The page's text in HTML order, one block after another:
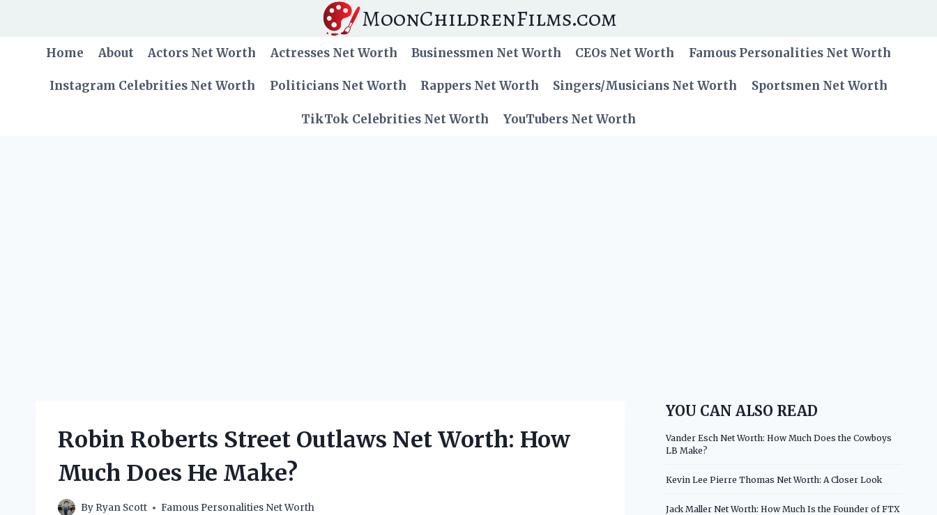
MoonChildrenFilms.com
Home About Actors Net Worth Actresses Net Worth Businessmen Net Worth CEOs Net Worth Famous Personalities Net Worth
Instagram Celebrities Net Worth Politicians Net Worth Rappers Net Worth Singers/Musicians Net Worth Sportsmen Net Worth
TikTok Celebrities Net Worth YouTubers Net Worth
Robin Roberts Street Outlaws Net Worth: How
Much Does He Make?
By Ryan Scott Famous Personalities Net Worth
YOU CAN ALSO READ
Vander Esch Net Worth: How Much Does the Cowboys
LB Make?
Kevin Lee Pierre Thomas Net Worth: A Closer Look
Jack Maller Net Worth: How Much Is the Founder of FTX